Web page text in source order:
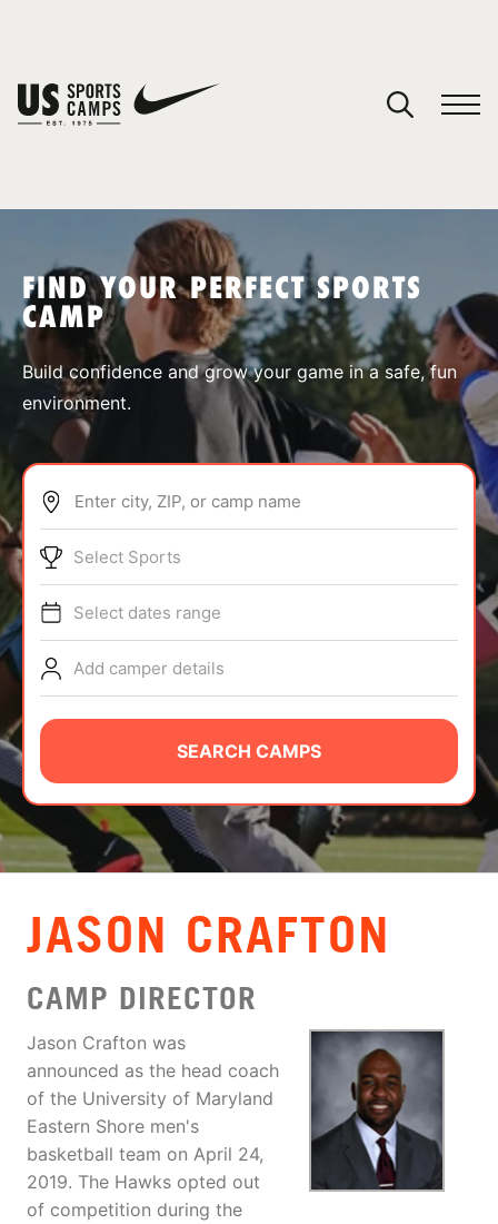
SPORTS
ABOUT
TIPS
NEWS
CAMP STORE
LOGIN
VIEW CART
FIND YOUR PERFECT SPORTS
CAMP
Build confidence and grow your game in a safe, fun
environment.
Enter city, ZIP, or camp name
Select Sports
Select dates range
Add camper details
SEARCH CAMPS
JASON CRAFTON
CAMP DIRECTOR
Jason Crafton was
announced as the head coach
of the University of Maryland
Eastern Shore men's
basketball team on April 24,
2019. The Hawks opted out
of competition during the
You have no camps in your cart.